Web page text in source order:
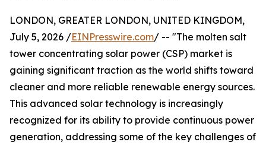
LONDON, GREATER LONDON, UNITED KINGDOM,
July 5, 2026 /EINPresswire.com/ -- "The molten salt
tower concentrating solar power (CSP) market is
gaining significant traction as the world shifts toward
cleaner and more reliable renewable energy sources.
This advanced solar technology is increasingly
recognized for its ability to provide continuous power
generation, addressing some of the key challenges of